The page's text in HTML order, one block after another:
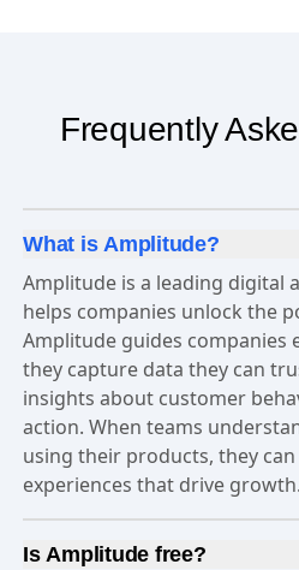
What is Amplitude?
Amplitude is a leading digital
helps companies unlock the
Amplitude guides companies
they capture data they can
insights about customer
action. When teams
experiences that drive growth.